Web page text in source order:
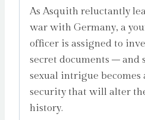
As Asquith reluctantly
war with Germany, a
officer is assigned to
secret documents – and
sexual intrigue
security that will alter
history.